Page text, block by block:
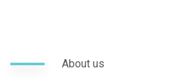
About us